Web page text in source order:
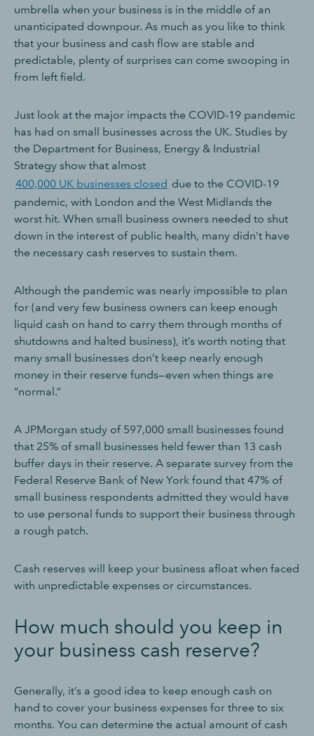
umbrella when your business is in the middle of an
unanticipated downpour. As much as you like to think
that your business and cash flow are stable and
predictable, plenty of surprises can come swooping in
from left field.
Just look at the major impacts the COVID-19 pandemic
has had on small businesses across the UK. Studies by
the Department for Business, Energy & Industrial
Strategy show that almost
400,000 UK businesses closed due to the COVID-19
pandemic, with London and the West Midlands the
worst hit. When small business owners needed to shut
down in the interest of public health, many didn’t have
the necessary cash reserves to sustain them.
Although the pandemic was nearly impossible to plan
for (and very few business owners can keep enough
liquid cash on hand to carry them through months of
shutdowns and halted business), it’s worth noting that
many small businesses don’t keep nearly enough
money in their reserve funds—even when things are
“normal.”
A JPMorgan study of 597,000 small businesses found
that 25% of small businesses held fewer than 13 cash
buffer days in their reserve. A separate survey from the
Federal Reserve Bank of New York found that 47% of
small business respondents admitted they would have
to use personal funds to support their business through
a rough patch.
Cash reserves will keep your business afloat when faced
with unpredictable expenses or circumstances.
How much should you keep in
your business cash reserve?
Generally, it’s a good idea to keep enough cash on
hand to cover your business expenses for three to six
months. You can determine the actual amount of cash